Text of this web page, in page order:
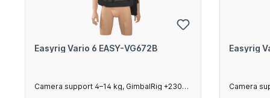
Easyrig Vario 6 EASY-VG672B
Camera support 4–14 kg, GimbalRig +230
Easyrig
Camera